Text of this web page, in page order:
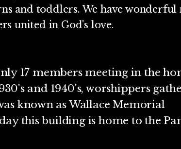
and toddlers. We have wonderful
united in God's love.
17 members meeting in the
and 1940's, worshippers
known as Wallace Memorial
this building is home to the